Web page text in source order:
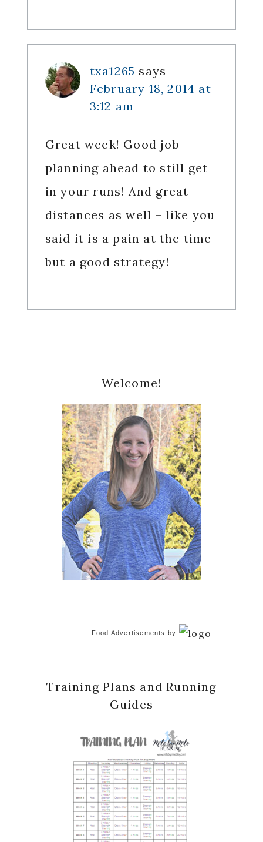
txa1265 says
February 18, 2014 at
3:12 am
Great week! Good job
planning ahead to still get
in your runs! And great
distances as well – like you
said it is a pain at the time
but a good strategy!
Sidebar
Welcome!
Food Advertisements by
Training Plans and Running
Guides